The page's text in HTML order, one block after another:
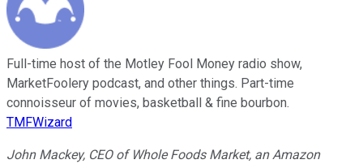
Full-time host of the Motley Fool Money radio show,
MarketFoolery podcast, and other things. Part-time
connoisseur of movies, basketball & fine bourbon.
TMFWizard
John Mackey, CEO of Whole Foods Market, an Amazon